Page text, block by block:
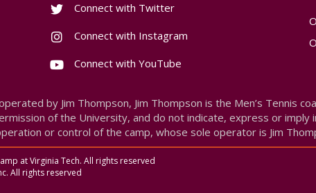
Connect with Twitter
Connect with Instagram
Connect with YouTube
by Jim Thompson, Jim Thompson is the Men’s Tennis
of the University, and do not indicate, express or imply
or control of the camp, whose sole operator is Jim
at Virginia Tech. All rights reserved
All rights reserved